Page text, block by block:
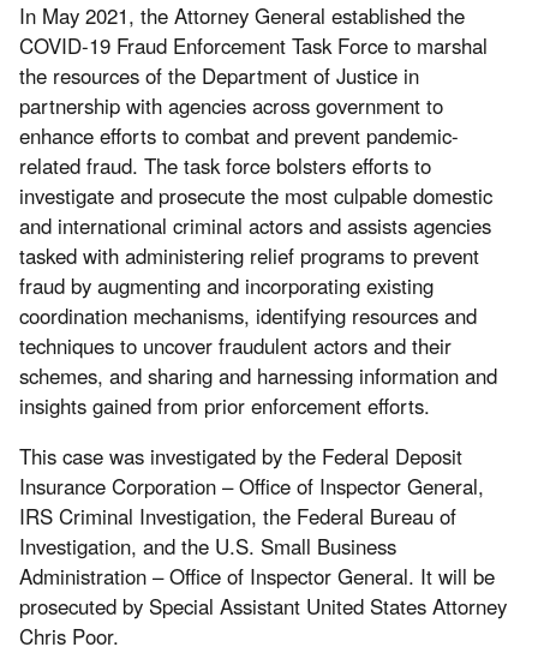
In May 2021, the Attorney General established the
COVID-19 Fraud Enforcement Task Force to marshal
the resources of the Department of Justice in
partnership with agencies across government to
enhance efforts to combat and prevent pandemic-
related fraud. The task force bolsters efforts to
investigate and prosecute the most culpable domestic
and international criminal actors and assists agencies
tasked with administering relief programs to prevent
fraud by augmenting and incorporating existing
coordination mechanisms, identifying resources and
techniques to uncover fraudulent actors and their
schemes, and sharing and harnessing information and
insights gained from prior enforcement efforts.
This case was investigated by the Federal Deposit
Insurance Corporation – Office of Inspector General,
IRS Criminal Investigation, the Federal Bureau of
Investigation, and the U.S. Small Business
Administration – Office of Inspector General. It will be
prosecuted by Special Assistant United States Attorney
Chris Poor.